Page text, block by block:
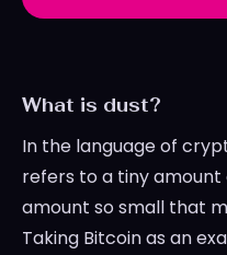
What is dust?
In the language of
refers to a tiny
amount so small that
Taking Bitcoin as an